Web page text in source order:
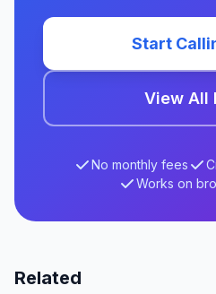
Start
View All
No monthly fees
Works on
Related